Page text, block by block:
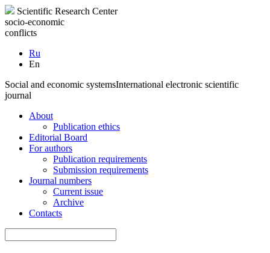
Scientific Research Center
socio-economic
conflicts
Ru
En
Social and economic systemsInternational electronic scientific
journal
About
Publication ethics
Editorial Board
For authors
Publication requirements
Submission requirements
Journal numbers
Current issue
Archive
Contacts